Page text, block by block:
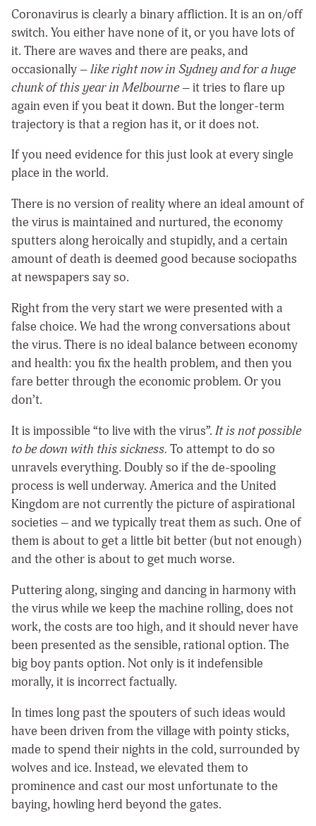
Coronavirus is clearly a binary affliction. It is an on/off
switch. You either have none of it, or you have lots of
it. There are waves and there are peaks, and
occasionally –like right now in Sydney and for a huge
chunk of this year in Melbourne– it tries to flare up
again even if you beat it down. But the longer-term
trajectory is that a region has it, or it does not.
If you need evidence for this just look at every single
place in the world.
There is no version of reality where an ideal amount of
the virus is maintained and nurtured, the economy
sputters along heroically and stupidly, and a certain
amount of death is deemed good because sociopaths
at newspapers say so.
Right from the very start we were presented with a
false choice. We had the wrong conversations about
the virus. There is no ideal balance between economy
and health: you fix the health problem, and then you
fare better through the economic problem. Or you
don’t.
It is impossible “to live with the virus”. It is not possible
to be down with this sickness. To attempt to do so
unravels everything. Doubly so if the de-spooling
process is well underway. America and the United
Kingdom are not currently the picture of aspirational
societies – and we typically treat them as such. One of
them is about to get a little bit better (but not enough)
and the other is about to get much worse.
Puttering along, singing and dancing in harmony with
the virus while we keep the machine rolling, does not
work, the costs are too high, and it should never have
been presented as the sensible, rational option. The
big boy pants option. Not only is it indefensible
morally, it is incorrect factually.
In times long past the spouters of such ideas would
have been driven from the village with pointy sticks,
made to spend their nights in the cold, surrounded by
wolves and ice. Instead, we elevated them to
prominence and cast our most unfortunate to the
baying, howling herd beyond the gates.